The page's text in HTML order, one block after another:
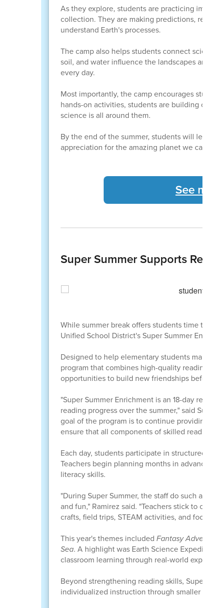
As they explore, students are practicing
collection. They are making predictions,
understand Earth's processes.
The camp also helps students connect
soil, and water influence the landscapes
every day.
Most importantly, the camp encourages
hands-on activities, students are building
science is all around them.
By the end of the summer, students will
appreciation for the amazing planet we call
See
Super Summer Supports
While summer break offers students time to
Unified School District's Super Summer
Designed to help elementary students
program that combines high-quality reading
opportunities to build new friendships before
"Super Summer Enrichment is an 18-day
reading progress over the summer," said
goal of the program is to continue providing
ensure that all components of skilled reading
Each day, students participate in structured
Teachers begin planning months in
literacy skills.
"During Super Summer, the staff do such a
and fun," Ramirez said. "Teachers stick to
crafts, field trips, STEAM activities, and food
This year's themes included Fantasy
Sea. A highlight was Earth Science
classroom learning through real-world
Beyond strengthening reading skills, Super
individualized instruction through smaller